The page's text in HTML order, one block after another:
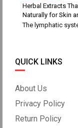
Herbal Extracts
Naturally for Skin
The lymphatic
QUICK LINKS
About Us
Privacy Policy
Return Policy